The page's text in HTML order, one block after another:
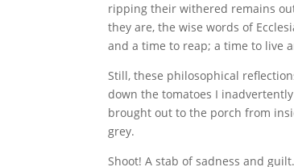
ripping their withered remains
they are, the wise words of
and a time to reap; a time to live
Still, these philosophical
down the tomatoes I
brought out to the porch from
grey.
Shoot! A stab of sadness and